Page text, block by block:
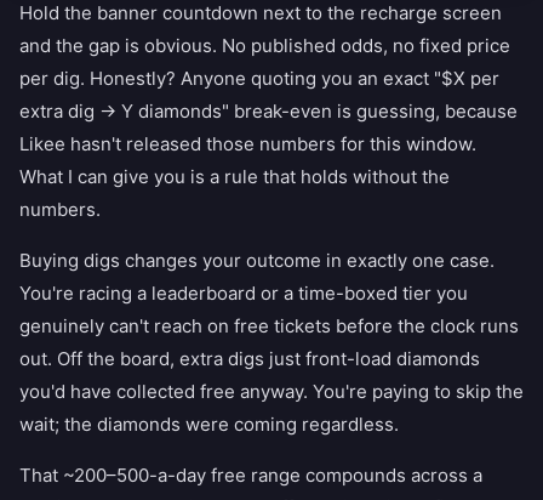
Hold the banner countdown next to the recharge screen
and the gap is obvious. No published odds, no fixed price
per dig. Honestly? Anyone quoting you an exact "$X per
extra dig → Y diamonds" break-even is guessing, because
Likee hasn't released those numbers for this window.
What I can give you is a rule that holds without the
numbers.
Buying digs changes your outcome in exactly one case.
You're racing a leaderboard or a time-boxed tier you
genuinely can't reach on free tickets before the clock runs
out. Off the board, extra digs just front-load diamonds
you'd have collected free anyway. You're paying to skip the
wait; the diamonds were coming regardless.
That ~200–500-a-day free range compounds across a